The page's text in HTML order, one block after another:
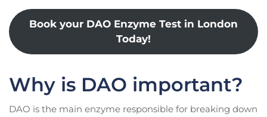
Book your DAO Enzyme Test in London
Today!
Why is DAO important?
DAO is the main enzyme responsible for breaking down